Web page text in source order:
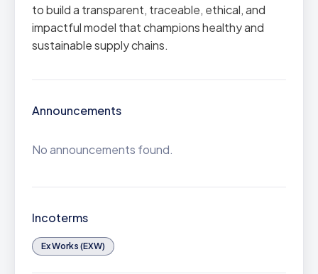
to build a transparent, traceable, ethical, and
impactful model that champions healthy and
sustainable supply chains.
Announcements
No announcements found.
Incoterms
Ex Works (EXW)